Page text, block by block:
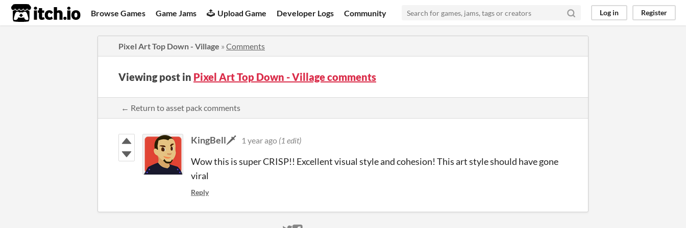
itch.io Browse Games Game Jams Upload Game Developer Logs Community Log in Register
Pixel Art Top Down - Village » Comments
Viewing post in Pixel Art Top Down - Village comments
← Return to asset pack comments
KingBell🗡️ 1 year ago (1 edit)
Wow this is super CRISP!! Excellent visual style and cohesion! This art style should have gone
viral
Reply